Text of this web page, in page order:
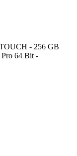
- 256 GB
Pro 64 Bit -